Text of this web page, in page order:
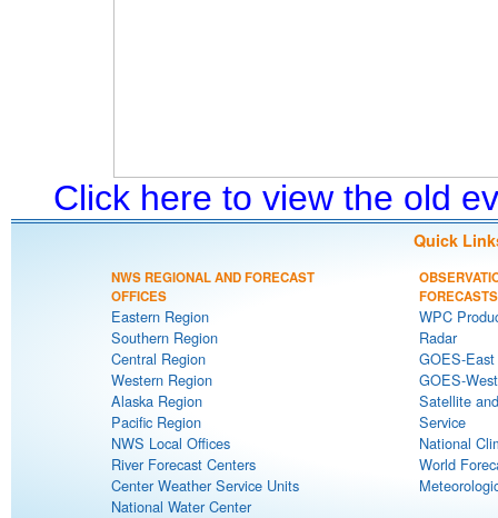
Click here to view the old
Quick
NWS REGIONAL AND FORECAST
OFFICES
Eastern Region
Southern Region
Central Region
Western Region
Alaska Region
Pacific Region
NWS Local Offices
River Forecast Centers
Center Weather Service Units
National Water Center
FORECASTS
WPC
Radar
GOES-
GOES-
Satellite
Service
National
World